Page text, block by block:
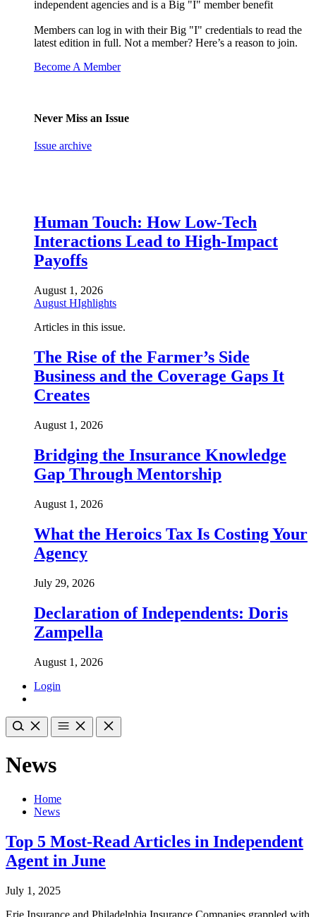
independent agencies and is a Big "I" member benefit
Members can log in with their Big "I" credentials to read the
latest edition in full. Not a member? Here’s a reason to join.
Become A Member
Never Miss an Issue
Issue archive
Human Touch: How Low-Tech
Interactions Lead to High-Impact
Payoffs
August 1, 2026
August HIghlights
Articles in this issue.
The Rise of the Farmer’s Side
Business and the Coverage Gaps It
Creates
August 1, 2026
Bridging the Insurance Knowledge
Gap Through Mentorship
August 1, 2026
What the Heroics Tax Is Costing Your
Agency
July 29, 2026
Declaration of Independents: Doris
Zampella
August 1, 2026
Login
News
Home
News
Top 5 Most-Read Articles in Independent
Agent in June
July 1, 2025